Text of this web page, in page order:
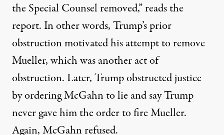
the Special Counsel removed,” reads the
report. In other words, Trump’s prior
obstruction motivated his attempt to remove
Mueller, which was another act of
obstruction. Later, Trump obstructed justice
by ordering McGahn to lie and say Trump
never gave him the order to fire Mueller.
Again, McGahn refused.